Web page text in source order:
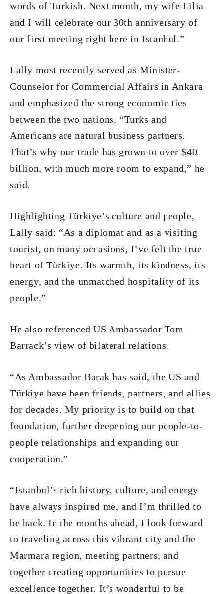
words of Turkish. Next month, my wife Lilia
and I will celebrate our 30th anniversary of
our first meeting right here in Istanbul.”
Lally most recently served as Minister-
Counselor for Commercial Affairs in Ankara
and emphasized the strong economic ties
between the two nations. “Turks and
Americans are natural business partners.
That’s why our trade has grown to over $40
billion, with much more room to expand,” he
said.
Highlighting Türkiye’s culture and people,
Lally said: “As a diplomat and as a visiting
tourist, on many occasions, I’ve felt the true
heart of Türkiye. Its warmth, its kindness, its
energy, and the unmatched hospitality of its
people.”
He also referenced US Ambassador Tom
Barrack’s view of bilateral relations.
“As Ambassador Barak has said, the US and
Türkiye have been friends, partners, and allies
for decades. My priority is to build on that
foundation, further deepening our people-to-
people relationships and expanding our
cooperation.”
“Istanbul’s rich history, culture, and energy
have always inspired me, and I’m thrilled to
be back. In the months ahead, I look forward
to traveling across this vibrant city and the
Marmara region, meeting partners, and
together creating opportunities to pursue
excellence together. It’s wonderful to be